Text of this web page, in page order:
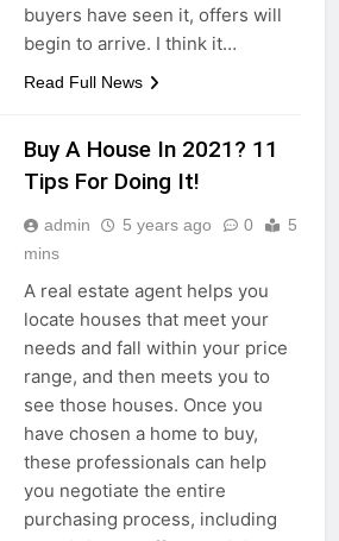
buyers have seen it, offers will
begin to arrive. I think it…
Read Full News
Buy A House In 2021? 11
Tips For Doing It!
admin 5 years ago 0
5
mins
A real estate agent helps you
locate houses that meet your
needs and fall within your price
range, and then meets you to
see those houses. Once you
have chosen a home to buy,
these professionals can help
you negotiate the entire
purchasing process, including